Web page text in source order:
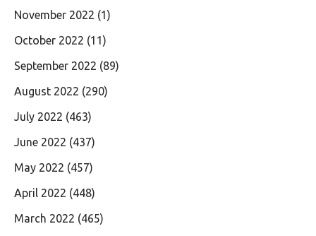
November 2022 (1)
October 2022 (11)
September 2022 (89)
August 2022 (290)
July 2022 (463)
June 2022 (437)
May 2022 (457)
April 2022 (448)
March 2022 (465)